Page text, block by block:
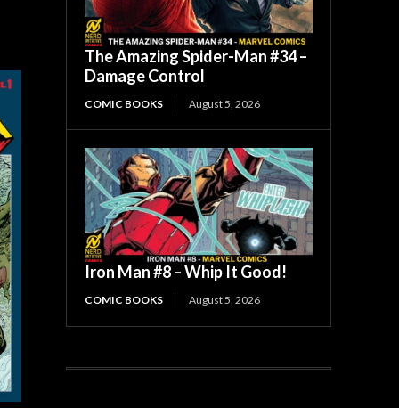
The Amazing Spider-Man #34 –
Damage Control
COMIC BOOKS August 5, 2026
Iron Man #8 – Whip It Good!
COMIC BOOKS August 5, 2026